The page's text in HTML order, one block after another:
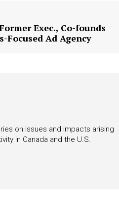
Exec., Co-founds
Focused Ad Agency
on issues and impacts arising
in Canada and the U.S.